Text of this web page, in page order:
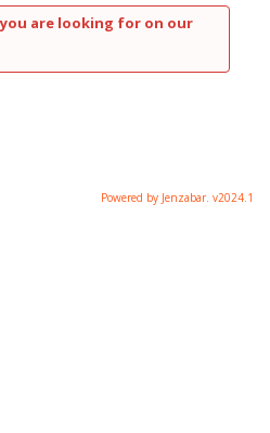
are looking for on our
Powered by Jenzabar. v2024.1